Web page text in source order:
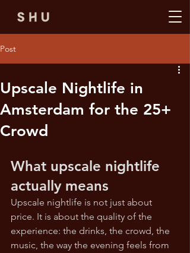
Post
Upscale Nightlife in
Amsterdam for the 25+
Crowd
What upscale nightlife
actually means
Upscale nightlife is not just about
price. It is about the quality of the
experience: the drinks, the crowd, the
music, the way the evening feels from